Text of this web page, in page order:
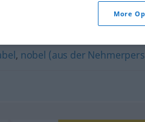
, nobel (aus der
More